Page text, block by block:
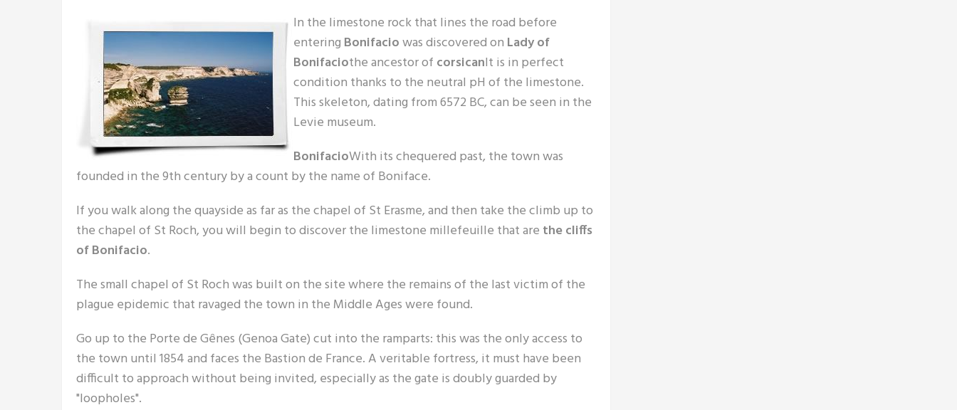
In the limestone rock that lines the road before
entering Bonifaciowas discovered on Lady of
Bonifaciothe ancestor of corsicanIt is in perfect
condition thanks to the neutral pH of the limestone.
This skeleton, dating from 6572 BC, can be seen in the
Levie museum.
BonifacioWith its chequered past, the town was
founded in the 9th century by a count by the name of Boniface.
If you walk along the quayside as far as the chapel of St Erasme, and then take the climb up to
the chapel of St Roch, you will begin to discover the limestone millefeuille that are the cliffs
of Bonifacio.
The small chapel of St Roch was built on the site where the remains of the last victim of the
plague epidemic that ravaged the town in the Middle Ages were found.
Go up to the Porte de Gênes (Genoa Gate) cut into the ramparts: this was the only access to
the town until 1854 and faces the Bastion de France. A veritable fortress, it must have been
difficult to approach without being invited, especially as the gate is doubly guarded by
"loopholes".